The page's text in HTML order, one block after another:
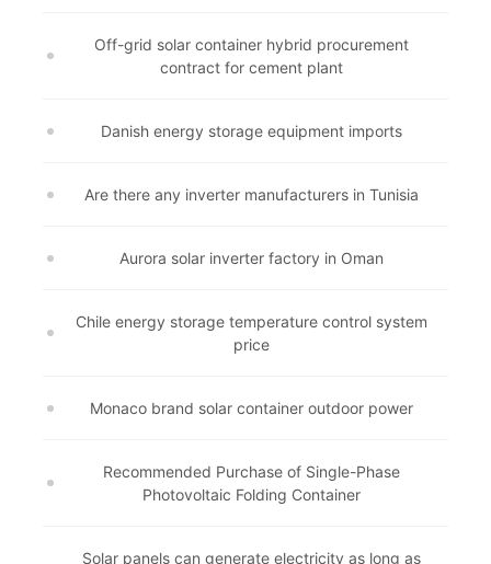
Off-grid solar container hybrid procurement
contract for cement plant
Danish energy storage equipment imports
Are there any inverter manufacturers in Tunisia
Aurora solar inverter factory in Oman
Chile energy storage temperature control system
price
Monaco brand solar container outdoor power
Recommended Purchase of Single-Phase
Photovoltaic Folding Container
Solar panels can generate electricity as long as